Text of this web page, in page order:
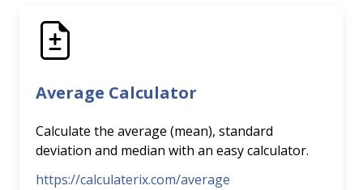
Average Calculator
Calculate the average (mean), standard
deviation and median with an easy calculator.
https://calculaterix.com/average